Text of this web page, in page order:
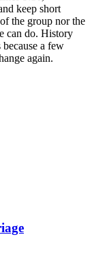
keep short
the group nor the
can do. History
a few
again.